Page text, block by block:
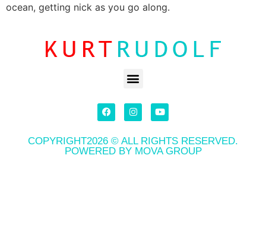
ocean, getting nick as you go along.
COPYRIGHT2026 © ALL RIGHTS RESERVED.
POWERED BY MOVA GROUP